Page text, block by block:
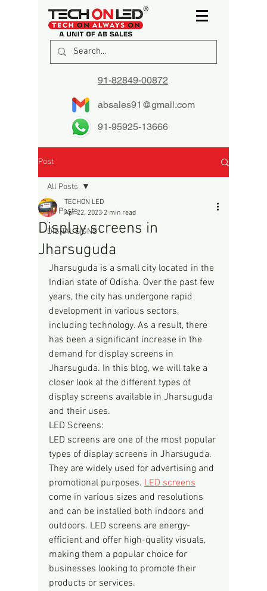
91-82849-00872
absales91@gmail.com
91-95925-13666
Post
All Posts
DIGITAL SIGNS
All Posts
Display screens in
Jharsuguda
TECHON LED
Apr 22, 2023 2 min read
Jharsuguda is a small city located in the
Indian state of Odisha. Over the past few
years, the city has undergone rapid
development in various sectors,
including technology. As a result, there
has been a significant increase in the
demand for display screens in
Jharsuguda. In this blog, we will take a
closer look at the different types of
display screens available in Jharsuguda
and their uses.
LED Screens:
LED screens are one of the most popular
types of display screens in Jharsuguda.
They are widely used for advertising and
promotional purposes. LED screens
come in various sizes and resolutions
and can be installed both indoors and
outdoors. LED screens are energy-
efficient and offer high-quality visuals,
making them a popular choice for
businesses looking to promote their
products or services.